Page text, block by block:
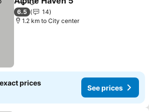
ShareAdd to favorites
6.5
14
1.2 km to City center
prices
See prices